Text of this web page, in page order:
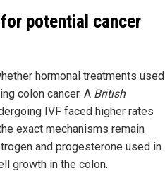
potential cancer
hormonal treatments used
colon cancer. A British
IVF faced higher rates
exact mechanisms remain
and progesterone used in
growth in the colon.